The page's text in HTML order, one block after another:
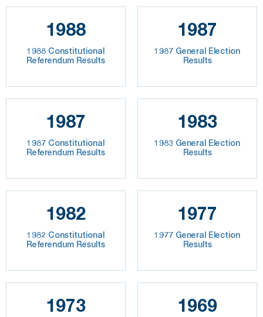
1988
1988 Constitutional
Referendum Results
1987
1987 General Election
Results
1987
1987 Constitutional
Referendum Results
1983
1983 General Election
Results
1982
1982 Constitutional
Referendum Results
1977
1977 General Election
Results
1973 1969